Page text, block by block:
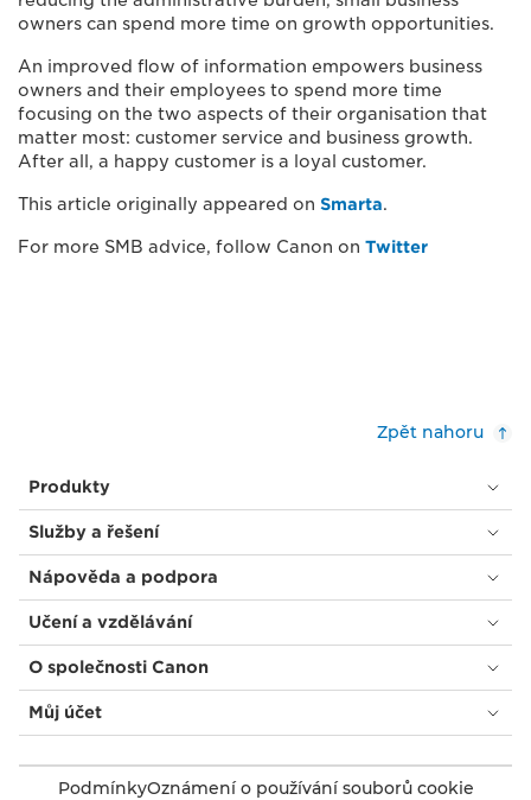
owners can spend more time on growth opportunities.
An improved flow of information empowers business
owners and their employees to spend more time
focusing on the two aspects of their organisation that
matter most: customer service and business growth.
After all, a happy customer is a loyal customer.
This article originally appeared on Smarta.
For more SMB advice, follow Canon on Twitter
Zpět nahoru
Produkty
Služby a řešení
Nápověda a podpora
Učení a vzdělávání
O společnosti Canon
Můj účet
PodmínkyOznámení o používání souborů cookie